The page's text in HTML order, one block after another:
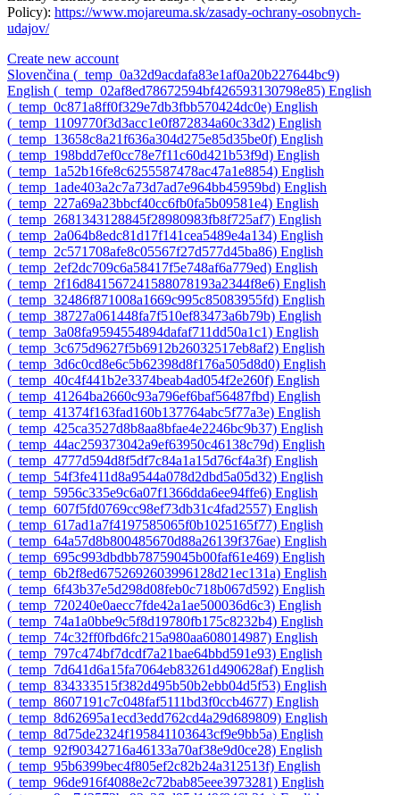
Policy): https://www.mojareuma.sk/zasady-ochrany-osobnych-
udajov/
Create new account
Slovenčina ‎(_temp_0a32d9acdafa83e1af0a20b227644bc9)‎
English ‎(_temp_02af8ed78672594bf426593130798e85)‎ English
‎(_temp_0c871a8ff0f329e7db3fbb570424dc0e)‎ English
‎(_temp_1109770f3d3acc1e0f872834a60c33d2)‎ English
‎(_temp_13658c8a21f636a304d275e85d35be0f)‎ English
‎(_temp_198bdd7ef0cc78e7f11c60d421b53f9d)‎ English
‎(_temp_1a52b16fe8c6255587478ac47a1e8854)‎ English
‎(_temp_1ade403a2c7a73d7ad7e964bb45959bd)‎ English
‎(_temp_227a69a23bbcf40cc6fb0fa5b09581e4)‎ English
‎(_temp_2681343128845f28980983fb8f725af7)‎ English
‎(_temp_2a064b8edc81d17f141cea5489e4a134)‎ English
‎(_temp_2c571708afe8c05567f27d577d45ba86)‎ English
‎(_temp_2ef2dc709c6a58417f5e748af6a779ed)‎ English
‎(_temp_2f16d841567241588078193a2344f8e6)‎ English
‎(_temp_32486f871008a1669c995c85083955fd)‎ English
‎(_temp_38727a061448fa7f510ef83473a6b79b)‎ English
‎(_temp_3a08fa9594554894dafaf711dd50a1c1)‎ English
‎(_temp_3c675d9627f5b6912b26032517eb8af2)‎ English
‎(_temp_3d6c0cd8e6c5b62398d8f176a505d8d0)‎ English
‎(_temp_40c4f441b2e3374beab4ad054f2e260f)‎ English
‎(_temp_41264ba2660c93a796ef6baf56487fbd)‎ English
‎(_temp_41374f163fad160b137764abc5f77a3e)‎ English
‎(_temp_425ca3527d8b8aa8bfae4e2246bc9b37)‎ English
‎(_temp_44ac259373042a9ef63950c46138c79d)‎ English
‎(_temp_4777d594d8f5df7c84a1a15d76cf4a3f)‎ English
‎(_temp_54f3fe411d8a9544a078d2dbd5a05d32)‎ English
‎(_temp_5956c335e9c6a07f1366dda6ee94ffe6)‎ English
‎(_temp_607f5fd0769cc98ef73db31c4fad2557)‎ English
‎(_temp_617ad1a7f4197585065f0b1025165f77)‎ English
‎(_temp_64a57d8b800485670d88a26139f376ae)‎ English
‎(_temp_695c993dbdbb78759045b00faf61e469)‎ English
‎(_temp_6b2f8ed6752692603996128d21ec131a)‎ English
‎(_temp_6f43b37e5d298d08feb0c718b067d592)‎ English
‎(_temp_720240e0aecc7fde42a1ae500036d6c3)‎ English
‎(_temp_74a1a0bbe9c5f8d19780fb175c8232b4)‎ English
‎(_temp_74c32ff0fbd6fc215a980aa608014987)‎ English
‎(_temp_797c474bf7dcdf7a21bae64bbd591e93)‎ English
‎(_temp_7d641d6a15fa7064eb83261d490628af)‎ English
‎(_temp_834333515f382d495b50b2ebb04d5f53)‎ English
‎(_temp_8607191c7c048faf5111bd3f0ccb4677)‎ English
‎(_temp_8d62695a1ecd3edd762cd4a29d689809)‎ English
‎(_temp_8d75de2324f195841103643cf9e9bb5a)‎ English
‎(_temp_92f90342716a46133a70af38e9d0ce28)‎ English
‎(_temp_95b6399bec4f805ef2c82b24a312513f)‎ English
‎(_temp_96de916f4088e2c72bab85eee3973281)‎ English